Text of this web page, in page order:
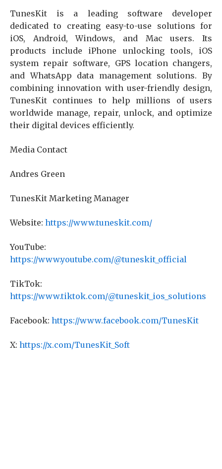
TunesKit is a leading software developer
dedicated to creating easy-to-use solutions for
iOS, Android, Windows, and Mac users. Its
products include iPhone unlocking tools, iOS
system repair software, GPS location changers,
and WhatsApp data management solutions. By
combining innovation with user-friendly design,
TunesKit continues to help millions of users
worldwide manage, repair, unlock, and optimize
their digital devices efficiently.
Media Contact
Andres Green
TunesKit Marketing Manager
Website: https://www.tuneskit.com/
YouTube:
https://www.youtube.com/@tuneskit_official
TikTok:
https://www.tiktok.com/@tuneskit_ios_solutions
Facebook: https://www.facebook.com/TunesKit
X: https://x.com/TunesKit_Soft